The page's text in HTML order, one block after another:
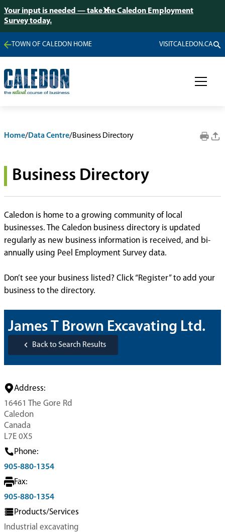
Your input is needed — take the Caledon Employment
Survey today.
TOWN OF CALEDON HOME VISITCALEDON.CA
Home/Data Centre/Business Directory
Business Directory
Caledon is home to a growing community of local
businesses. The Caledon business directory is updated
regularly as new business information is received, and bi-
annually using Peel Employment Survey data.
Don’t see your business listed? Click “Register” to add your
business to the directory.
James T Brown Excavating Ltd.
Back to Search Results
Address:
16461 The Gore Rd
Caledon
Canada
L7E 0X5
Phone:
905-880-1354
Fax:
905-880-1354
Products/Services
Industrial excavating